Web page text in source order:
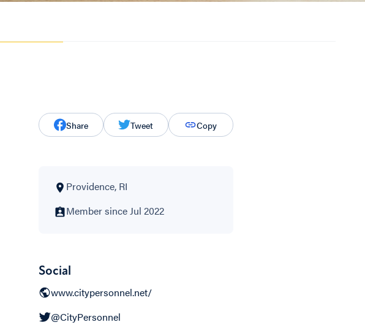
Share Tweet Copy
Providence, RI
Member since Jul 2022
Social
www.citypersonnel.net/
@CityPersonnel